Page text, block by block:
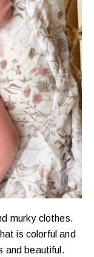
murky clothes.
is colorful and
and beautiful.